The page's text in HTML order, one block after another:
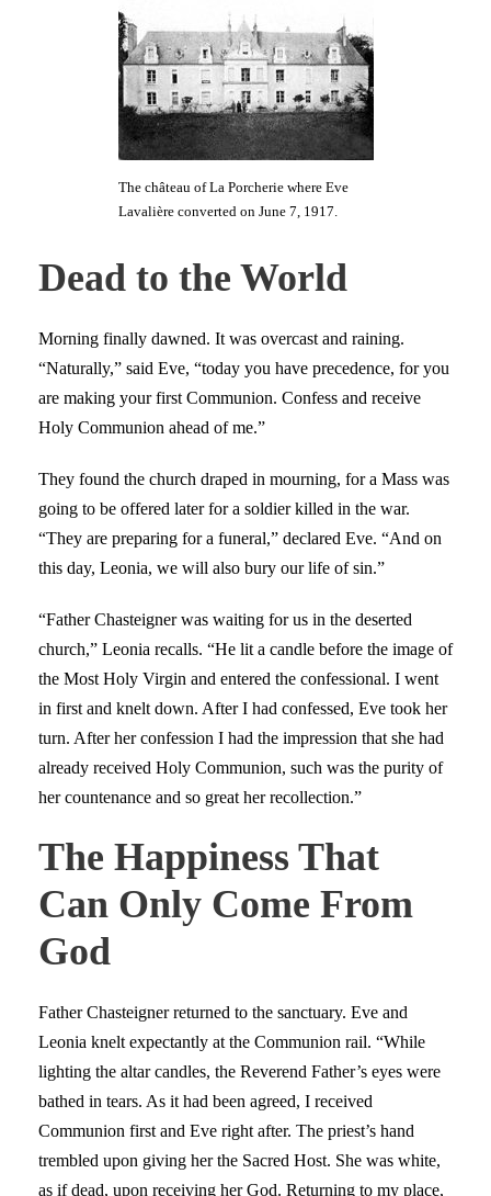
The château of La Porcherie where Eve
Lavalière converted on June 7, 1917.
Dead to the World
Morning finally dawned. It was overcast and raining.
“Naturally,” said Eve, “today you have precedence, for you
are making your first Communion. Confess and receive
Holy Communion ahead of me.”
They found the church draped in mourning, for a Mass was
going to be offered later for a soldier killed in the war.
“They are preparing for a funeral,” declared Eve. “And on
this day, Leonia, we will also bury our life of sin.”
“Father Chasteigner was waiting for us in the deserted
church,” Leonia recalls. “He lit a candle before the image of
the Most Holy Virgin and entered the confessional. I went
in first and knelt down. After I had confessed, Eve took her
turn. After her confession I had the impression that she had
already received Holy Communion, such was the purity of
her countenance and so great her recollection.”
The Happiness That
Can Only Come From
God
Father Chasteigner returned to the sanctuary. Eve and
Leonia knelt expectantly at the Communion rail. “While
lighting the altar candles, the Reverend Father’s eyes were
bathed in tears. As it had been agreed, I received
Communion first and Eve right after. The priest’s hand
trembled upon giving her the Sacred Host. She was white,
as if dead, upon receiving her God. Returning to my place,